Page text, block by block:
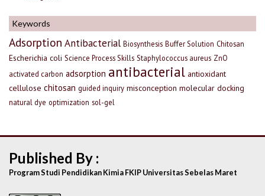
Keywords
Adsorption Antibacterial Biosynthesis Buffer Solution Chitosan
Escherichia coli Science Process Skills Staphylococcus aureus ZnO
activated carbon adsorption antibacterial antioxidant
cellulose chitosan guided inquiry misconception molecular docking
natural dye optimization sol-gel
Published By :
Program Studi Pendidikan Kimia FKIP Universitas Sebelas Maret